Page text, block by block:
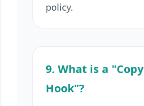
policy.
9. What is a "Copy
Hook"?